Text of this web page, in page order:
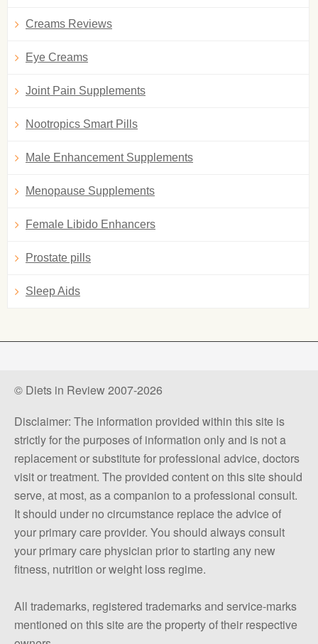
Creams Reviews
Eye Creams
Joint Pain Supplements
Nootropics Smart Pills
Male Enhancement Supplements
Menopause Supplements
Female Libido Enhancers
Prostate pills
Sleep Aids
© Diets in Review 2007-2026
Disclaimer: The information provided within this site is
strictly for the purposes of information only and is not a
replacement or substitute for professional advice, doctors
visit or treatment. The provided content on this site should
serve, at most, as a companion to a professional consult.
It should under no circumstance replace the advice of
your primary care provider. You should always consult
your primary care physician prior to starting any new
fitness, nutrition or weight loss regime.
All trademarks, registered trademarks and service-marks
mentioned on this site are the property of their respective